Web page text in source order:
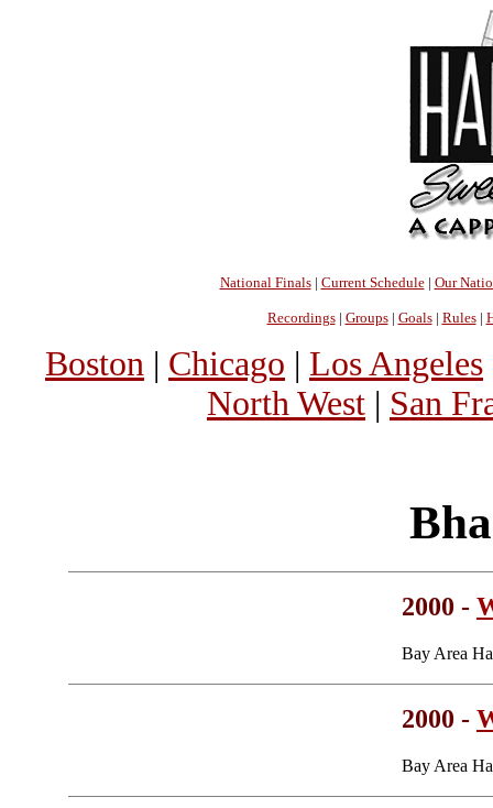
National Finals| Current Schedule| Our
Recordings| Groups| Goals| Rules|
Boston | Chicago | Los Angeles
North West | San
2000 -
Bay Area
2000 -
Bay Area